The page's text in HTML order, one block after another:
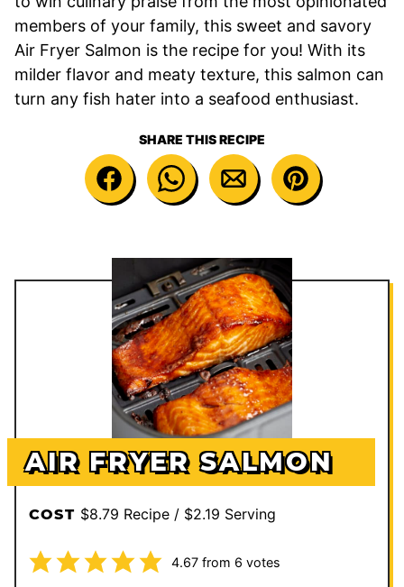
members of your family, this sweet and savory
Air Fryer Salmon is the recipe for you! With its
milder flavor and meaty texture, this salmon can
turn any fish hater into a seafood enthusiast.
SHARE THIS RECIPE
AIR FRYER SALMON
COST $8.79 Recipe / $2.19 Serving
4.67from 6 votes